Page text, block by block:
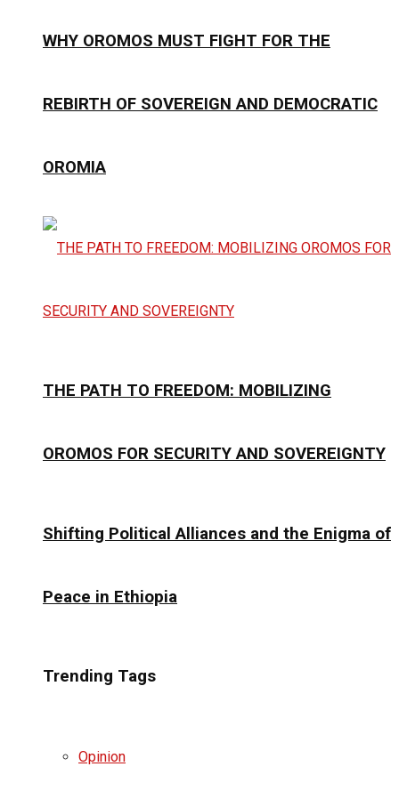
WHY OROMOS MUST FIGHT FOR THE
REBIRTH OF SOVEREIGN AND DEMOCRATIC
OROMIA
THE PATH TO FREEDOM: MOBILIZING
OROMOS FOR SECURITY AND SOVEREIGNTY
Shifting Political Alliances and the Enigma of
Peace in Ethiopia
Trending Tags
Opinion